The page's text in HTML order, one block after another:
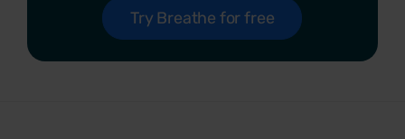
Try Breathe for free